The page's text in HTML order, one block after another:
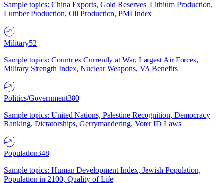
Sample topics: China Exports, Gold Reserves, Lithium Production,
Lumber Production, Oil Production, PMI Index
Military52
Sample topics: Countries Currently at War, Largest Air Forces,
Military Strength Index, Nuclear Weapons, VA Benefits
Politics/Government380
Sample topics: United Nations, Palestine Recognition, Democracy
Ranking, Dictatorships, Gerrymandering, Voter ID Laws
Population348
Sample topics: Human Development Index, Jewish Population,
Population in 2100, Quality of Life